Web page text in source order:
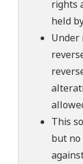
rights
held
Under
This
but